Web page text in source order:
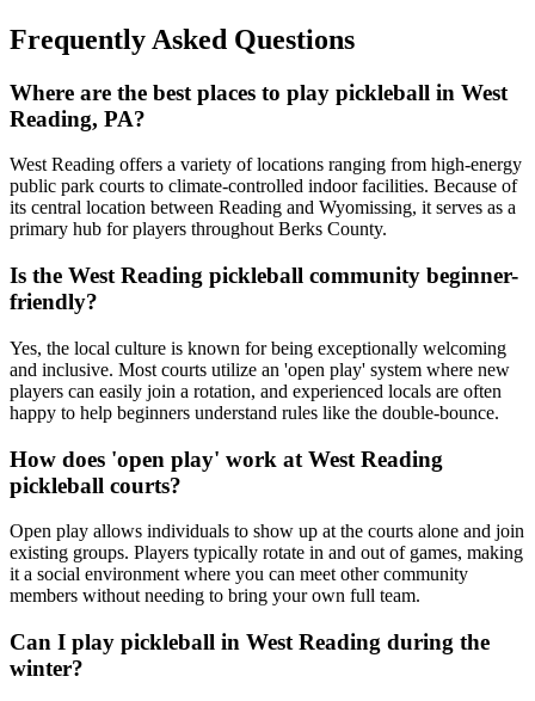
Frequently Asked Questions
Where are the best places to play pickleball in West
Reading, PA?
West Reading offers a variety of locations ranging from high-energy
public park courts to climate-controlled indoor facilities. Because of
its central location between Reading and Wyomissing, it serves as a
primary hub for players throughout Berks County.
Is the West Reading pickleball community beginner-
friendly?
Yes, the local culture is known for being exceptionally welcoming
and inclusive. Most courts utilize an 'open play' system where new
players can easily join a rotation, and experienced locals are often
happy to help beginners understand rules like the double-bounce.
How does 'open play' work at West Reading
pickleball courts?
Open play allows individuals to show up at the courts alone and join
existing groups. Players typically rotate in and out of games, making
it a social environment where you can meet other community
members without needing to bring your own full team.
Can I play pickleball in West Reading during the
winter?